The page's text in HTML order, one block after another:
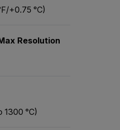
+0.75 °C)
Resolution
1300 °C)